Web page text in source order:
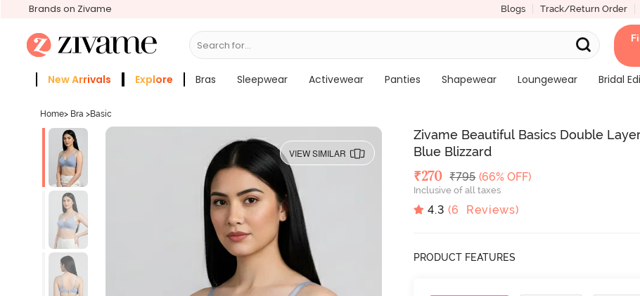
Brands on Zivame Blogs Track/Return Order
Search for...
New Arrivals Explore Bras Sleepwear Activewear Panties Shapewear Loungewear Bridal
Home> Bra >Basic
VIEW SIMILAR
Zivame Beautiful Basics Double
Blue Blizzard
Deal Price
₹270 MRP
₹795 (66% OFF)
Inclusive of all taxes
4.3 (6 Reviews)
PRODUCT FEATURES